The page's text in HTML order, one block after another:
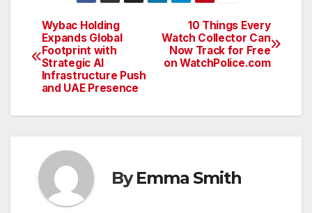
Post
navigation
10 Things Every
Watch Collector Can
Now Track for Free
on WatchPolice.com
Wybac Holding
Expands Global
Footprint with
Strategic AI
Infrastructure Push
and UAE Presence
ByEmma Smith